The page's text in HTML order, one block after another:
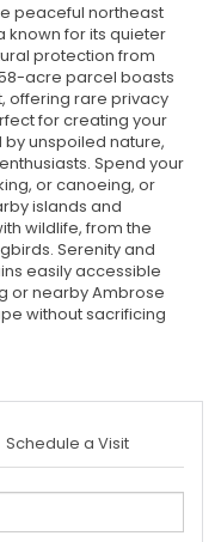
peaceful northeast
known for its quieter
protection from
acre parcel boasts
offering rare privacy
for creating your
unspoiled nature,
Spend your
or canoeing, or
islands and
wildlife, from the
Serenity and
easily accessible
or nearby Ambrose
without sacrificing
Schedule a Visit